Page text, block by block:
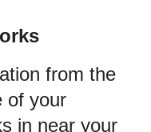
from the
of your
in near your